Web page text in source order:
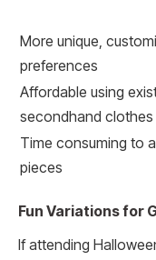
More unique,
preferences
Affordable using
secondhand clothes
Time consuming to
pieces
Fun Variations for
If attending